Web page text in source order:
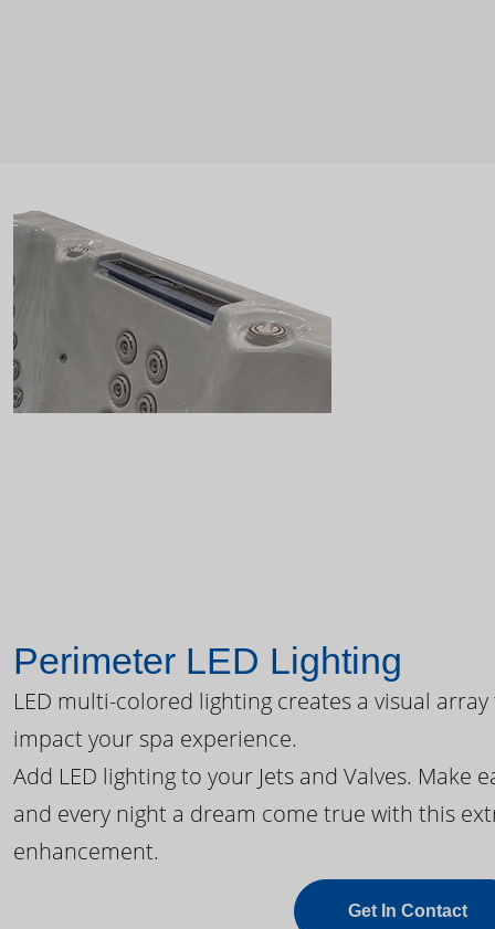
Perimeter LED Lighting
LED multi-colored lighting creates a visual
impact your spa experience.
Add LED lighting to your Jets and Valves. Make
and every night a dream come true with this
enhancement.
Get In Contact